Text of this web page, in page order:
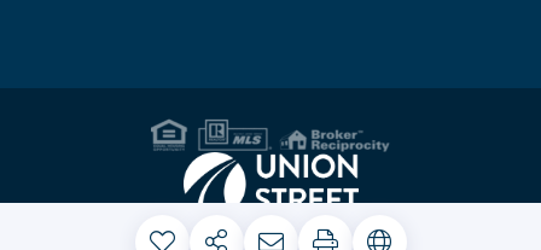
Privacy Policy